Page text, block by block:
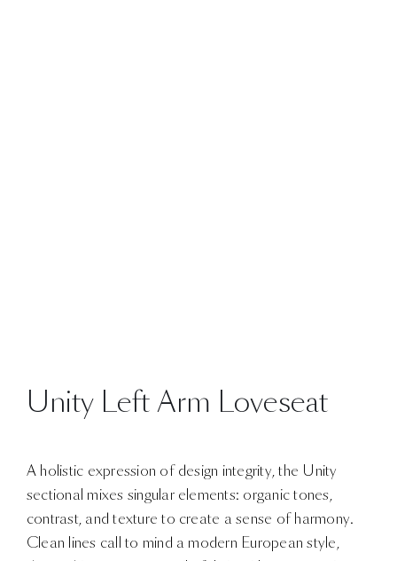
Unity Left Arm Loveseat
A holistic expression of design integrity, the Unity
sectional mixes singular elements: organic tones,
contrast, and texture to create a sense of harmony.
Clean lines call to mind a modern European style,